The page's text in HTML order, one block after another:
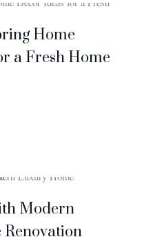
Home
a Fresh Home
Modern